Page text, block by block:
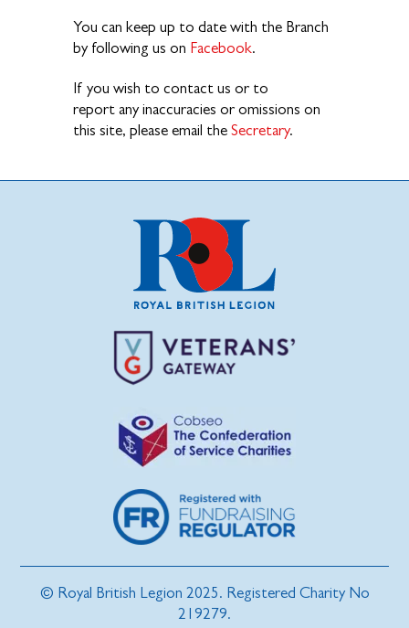
You can keep up to date with the Branch
by following us on Facebook.
If you wish to contact us or to
report any inaccuracies or omissions on
this site, please email the Secretary.
© Royal British Legion 2025. Registered Charity No
219279.